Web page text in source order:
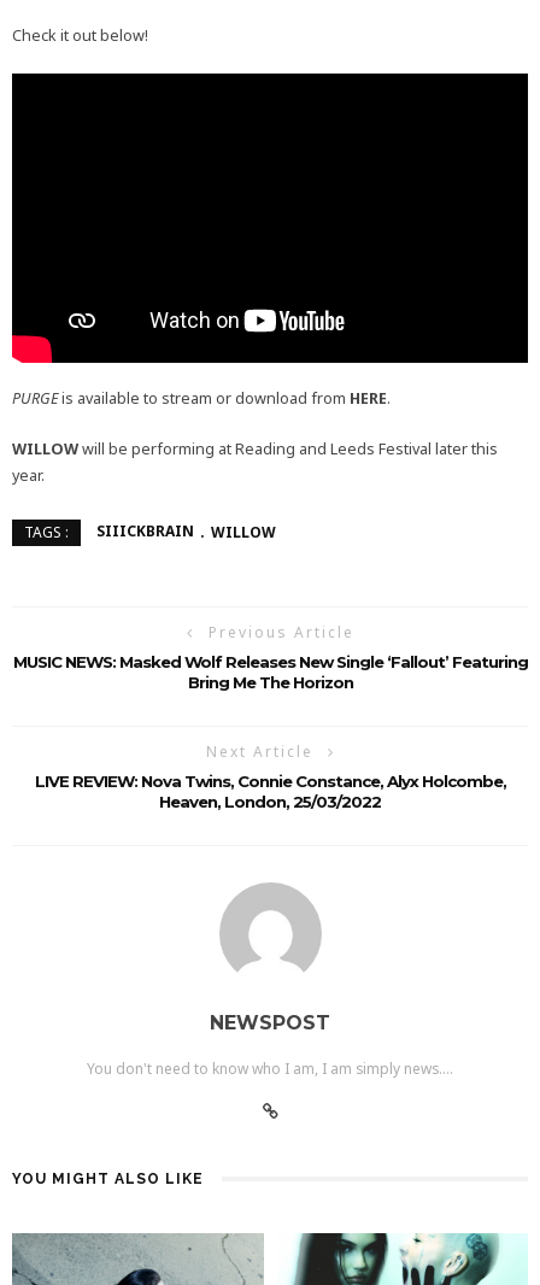
Check it out below!
PURGEis available to stream or download from HERE.
WILLOWwill be performing at Reading and Leeds Festival later this
year.
TAGS : SIIICKBRAIN WILLOW
Previous Article
MUSIC NEWS: Masked Wolf Releases New Single ‘Fallout’ Featuring
Bring Me The Horizon
Next Article
LIVE REVIEW: Nova Twins, Connie Constance, Alyx Holcombe,
Heaven, London, 25/03/2022
NEWSPOST
You don't need to know who I am, I am simply news....
YOU MIGHT ALSO LIKE